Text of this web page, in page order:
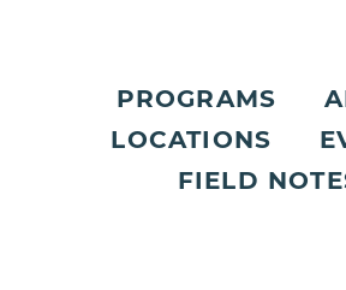
PROGRAMS
LOCATIONS
FIELD